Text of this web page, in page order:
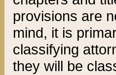
provisions are
mind, it is
classifying
they will be